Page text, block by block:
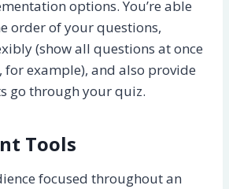
options. You’re able
order of your questions,
(show all questions at once
for example), and also provide
go through your quiz.
Tools
focused throughout an